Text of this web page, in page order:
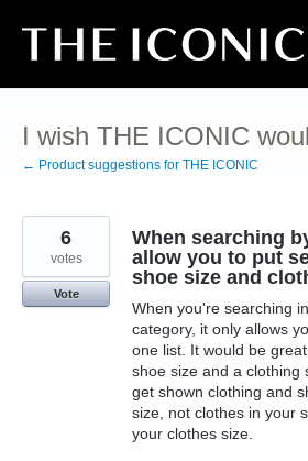
Skip
content
I wish THE ICONIC
← Product suggestions for THE ICONIC
When searching
allow you to put
shoe size and
When you're searching
category, it only allows
one list. It would be
shoe size and a clothing
get shown clothing and
size, not clothes in your
your clothes size.
6
votes
Vote